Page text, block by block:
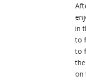
in
to
to
on